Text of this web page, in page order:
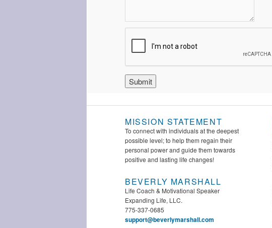
MISSION STATEMENT
To connect with individuals at the deepest
possible level; to help them regain their
personal power and guide them towards
positive and lasting life changes!
BEVERLY MARSHALL
Life Coach & Motivational Speaker
Expanding Life, LLC.
775-337-0685
support@beverlymarshall.com